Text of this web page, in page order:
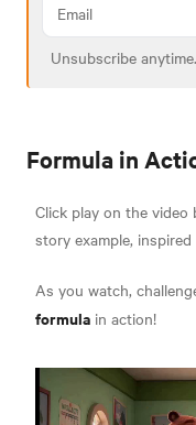
Unsubscribe
Formula in
Click play on the
story example,
As you watch,
formula in action!